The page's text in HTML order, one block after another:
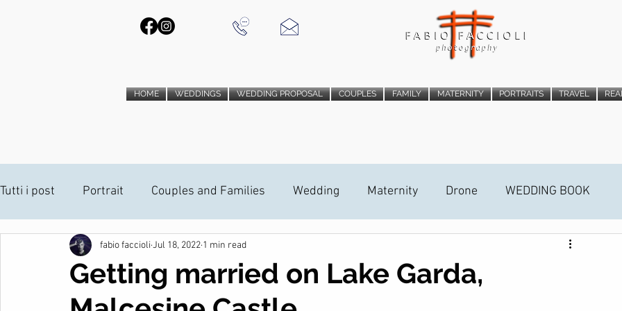
Tutti i post Portrait Couples and Families Wedding Maternity Drone WEDDING BOOK
PHOTO BOOTH Wedding Proposal
ANAMORPHIC INSTALLATION ANAMORPHIC INSTALLATION
Getting married on Lake Garda,
fabio faccioli Jul 18, 2022 1 min read
HOME WEDDINGS WEDDING PROPOSAL COUPLES FAMILY MATERNITY PORTRAITS TRAVEL